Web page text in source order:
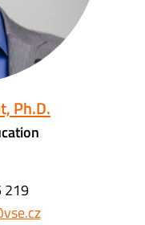
Ph.D.
219